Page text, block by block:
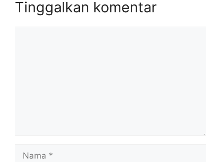
Tinggalkan komentar